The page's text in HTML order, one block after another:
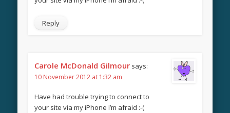
Reply
Carole McDonald Gilmour says:
10 November 2012 at 1:32 am
Have had trouble trying to connect to
your site via my iPhone I’m afraid :-(